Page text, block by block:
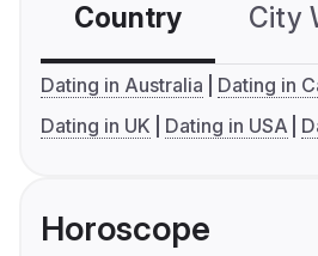
Country City
Dating in Australia
Dating in
Dating in UK
Dating in USA
Horoscope